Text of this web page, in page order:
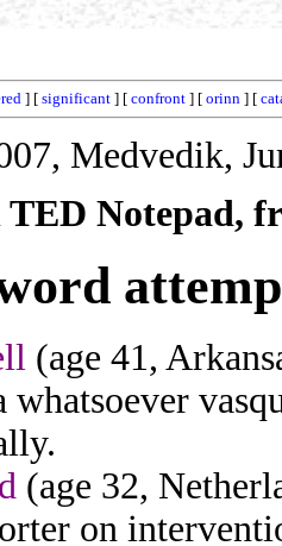
] [ significant ] [ confront ] [ orinn ] [
Medvedik,
Notepad,
(age 41,
whatsoever
(age 32,
on